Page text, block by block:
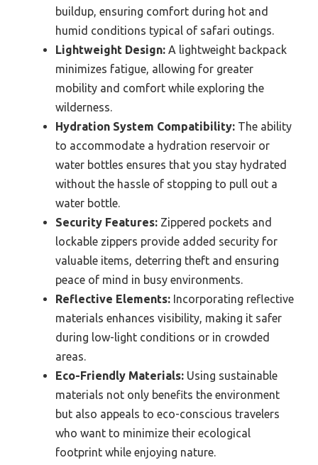
buildup, ensuring comfort during hot and
humid conditions typical of safari outings.
Lightweight Design: A lightweight backpack
minimizes fatigue, allowing for greater
mobility and comfort while exploring the
wilderness.
Hydration System Compatibility: The ability
to accommodate a hydration reservoir or
water bottles ensures that you stay hydrated
without the hassle of stopping to pull out a
water bottle.
Security Features: Zippered pockets and
lockable zippers provide added security for
valuable items, deterring theft and ensuring
peace of mind in busy environments.
Reflective Elements: Incorporating reflective
materials enhances visibility, making it safer
during low-light conditions or in crowded
areas.
Eco-Friendly Materials: Using sustainable
materials not only benefits the environment
but also appeals to eco-conscious travelers
who want to minimize their ecological
footprint while enjoying nature.